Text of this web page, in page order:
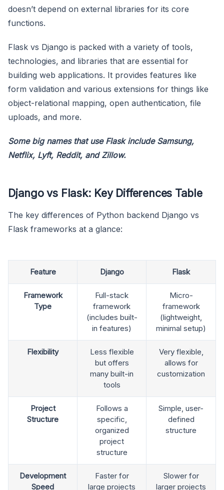
doesn’t depend on external libraries for its core
functions.
Flask vs Django is packed with a variety of tools,
technologies, and libraries that are essential for
building web applications. It provides features like
form validation and various extensions for things like
object-relational mapping, open authentication, file
uploads, and more.
Some big names that use Flask include Samsung,
Netflix, Lyft, Reddit, and Zillow.
Django vs Flask: Key Differences Table
The key differences of Python backend Django vs
Flask frameworks at a glance:
Feature Django Flask
Framework
Type
Full-stack
framework
(includes built-
in features)
Micro-
framework
(lightweight,
minimal setup)
Flexibility
Less flexible
but offers
many built-in
tools
Very flexible,
allows for
customization
Project
Structure
Follows a
specific,
organized
project
structure
Simple, user-
defined
structure
Development
Speed
Faster for
large projects
Slower for
larger projects